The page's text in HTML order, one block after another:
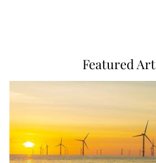
Featured